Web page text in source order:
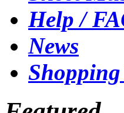
Help /
News